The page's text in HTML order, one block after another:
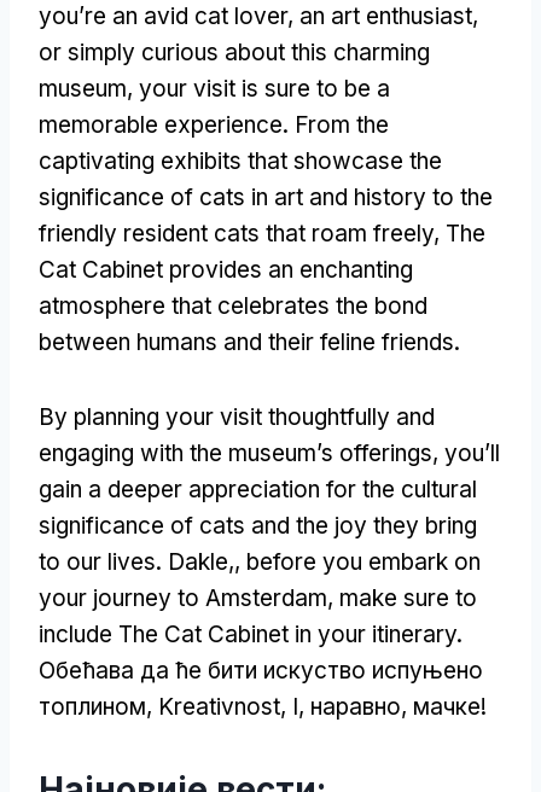
you’re an avid cat lover, an art enthusiast,
or simply curious about this charming
museum, your visit is sure to be a
memorable experience. From the
captivating exhibits that showcase the
significance of cats in art and history to the
friendly resident cats that roam freely, The
Cat Cabinet provides an enchanting
atmosphere that celebrates the bond
between humans and their feline friends.
By planning your visit thoughtfully and
engaging with the museum’s offerings, you’ll
gain a deeper appreciation for the cultural
significance of cats and the joy they bring
to our lives. Dakle,, before you embark on
your journey to Amsterdam, make sure to
include The Cat Cabinet in your itinerary.
Обећава да ће бити искуство испуњено
топлином, Kreativnost, I, наравно, мачке!